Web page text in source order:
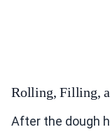
Rolling, Filling,
After the dough